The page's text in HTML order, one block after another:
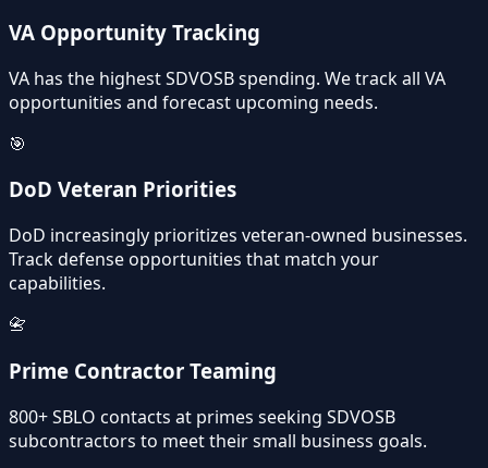
VA Opportunity Tracking
VA has the highest SDVOSB spending. We track all VA
opportunities and forecast upcoming needs.
🎯
DoD Veteran Priorities
DoD increasingly prioritizes veteran-owned businesses.
Track defense opportunities that match your
capabilities.
📇
Prime Contractor Teaming
800+ SBLO contacts at primes seeking SDVOSB
subcontractors to meet their small business goals.